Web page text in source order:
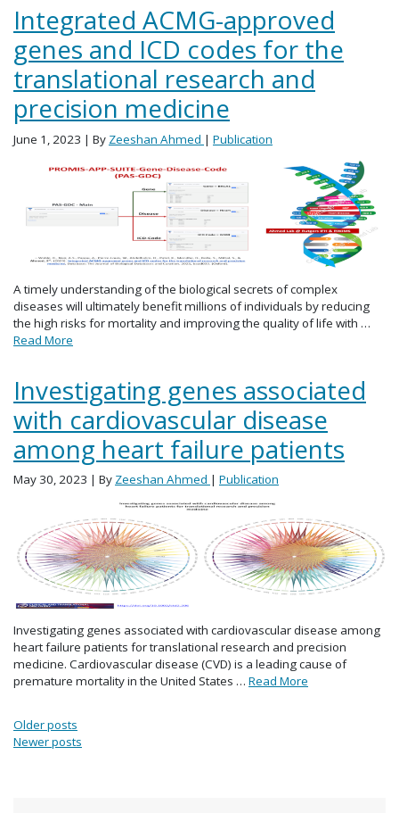
Integrated ACMG-approved
genes and ICD codes for the
translational research and
precision medicine
June 1, 2023 | By Zeeshan Ahmed | Publication
A timely understanding of the biological secrets of complex
diseases will ultimately benefit millions of individuals by reducing
the high risks for mortality and improving the quality of life with …
Read More
Investigating genes associated
with cardiovascular disease
among heart failure patients
May 30, 2023 | By Zeeshan Ahmed | Publication
Investigating genes associated with cardiovascular disease among
heart failure patients for translational research and precision
medicine. Cardiovascular disease (CVD) is a leading cause of
premature mortality in the United States … Read More
Posts navigation
Older posts
Newer posts